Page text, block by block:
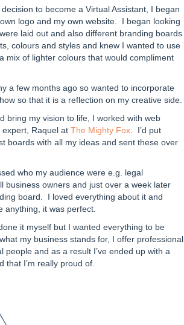
to become a Virtual Assistant, I began
logo and my own website. I began looking
laid out and also different branding boards
colours and styles and knew I wanted to use
mix of lighter colours that would compliment
a few months ago so wanted to incorporate
so that it is a reflection on my creative side.
bring my vision to life, I worked with web
Raquel at The Mighty Fox . I’d put
boards with all my ideas and sent these over
who my audience were e.g. legal
business owners and just over a week later
board. I loved everything about it and
anything, it was perfect.
it myself but I wanted everything to be
my business stands for, I offer professional
people and as a result I’ve ended up with a
that I’m really proud of.